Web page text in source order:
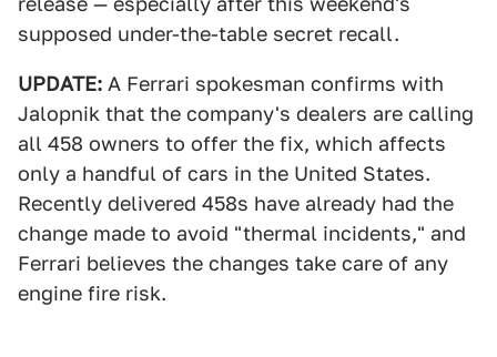
supposed under-the-table secret recall.
UPDATE: A Ferrari spokesman confirms with
Jalopnik that the company's dealers are calling
all 458 owners to offer the fix, which affects
only a handful of cars in the United States.
Recently delivered 458s have already had the
change made to avoid "thermal incidents," and
Ferrari believes the changes take care of any
engine fire risk.